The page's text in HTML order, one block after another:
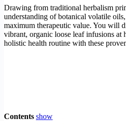
Drawing from traditional herbalism
understanding of botanical volatile
maximum therapeutic value. You will
vibrant, organic loose leaf infusions at
holistic health routine with these
Contents show